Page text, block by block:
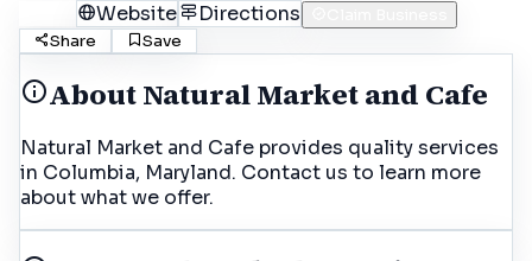
Website Directions
Share
Save
AboutNatural Market and Cafe
Natural Market and Cafe provides quality services
in Columbia, Maryland. Contact us to learn more
about what we offer.